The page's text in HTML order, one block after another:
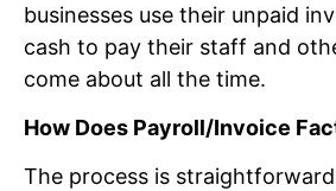
businesses use their unpaid
cash to pay their staff and
come about all the time.
How Does Payroll/Invoice
The process is